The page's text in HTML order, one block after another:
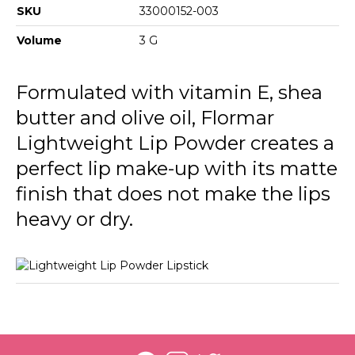
016 Flormar Pink
SKU 33000152-003
Volume 3 G
Formulated with vitamin E, shea
butter and olive oil, Flormar
Lightweight Lip Powder creates a
perfect lip make-up with its matte
finish that does not make the lips
heavy or dry.